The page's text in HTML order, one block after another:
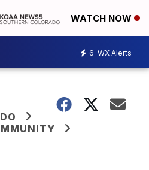
WATCH NOW
6 WX Alerts